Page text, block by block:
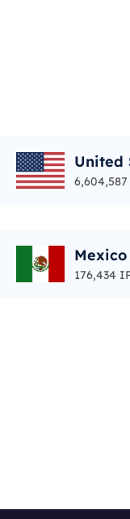
United
Mexico
176,434